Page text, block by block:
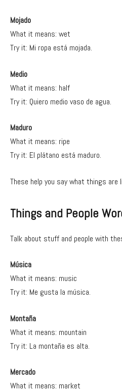
Mojado
What it means: wet
Try it: Mi ropa está mojada.
Medio
What it means: half
Try it: Quiero medio vaso de agua.
Maduro
What it means: ripe
Try it: El plátano está maduro.
These help you say what things are
Things and People
Talk about stuff and people with
Música
What it means: music
Try it: Me gusta la música.
Montaña
What it means: mountain
Try it: La montaña es alta.
Mercado
What it means: market